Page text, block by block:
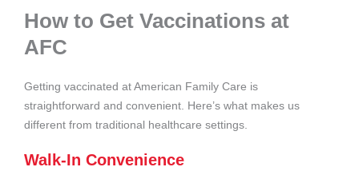
How to Get Vaccinations at
AFC
Getting vaccinated at American Family Care is
straightforward and convenient. Here’s what makes us
different from traditional healthcare settings.
Walk-In Convenience